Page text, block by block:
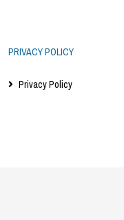
PRIVACY POLICY
Privacy Policy